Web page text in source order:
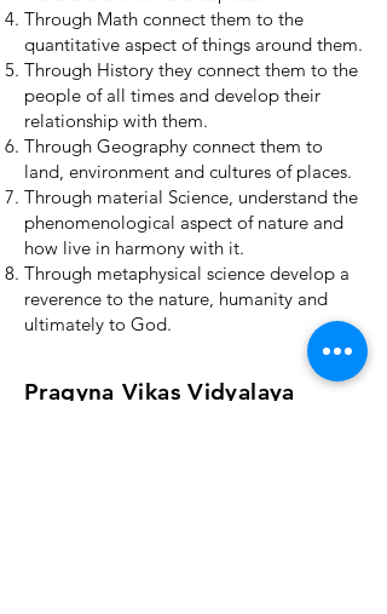
Through Math connect them to the
quantitative aspect of things around them.
Through History they connect them to the
people of all times and develop their
relationship with them.
Through Geography connect them to
land, environment and cultures of places.
Through material Science, understand the
phenomenological aspect of nature and
how live in harmony with it.
Through metaphysical science develop a
reverence to the nature, humanity and
ultimately to God.
Pragyna Vikas Vidyalaya